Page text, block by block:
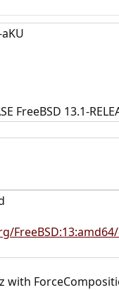
FreeBSD 13.1-